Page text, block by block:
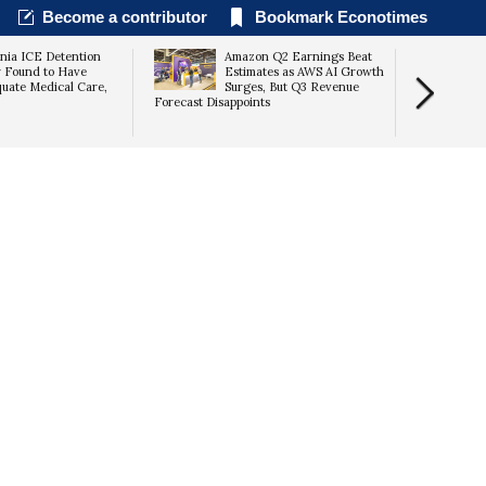
Become a contributor Bookmark Econotimes
ICE Detention
Found to Have
Medical Care,
Amazon Q2 Earnings Beat
Estimates as AWS AI Growth
Surges, But Q3 Revenue
Forecast Disappoints